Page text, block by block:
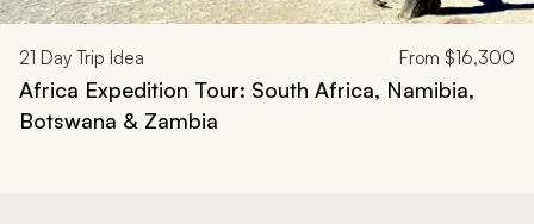
21 Day Trip Idea From $16,300
Africa Expedition Tour: South Africa, Namibia,
Botswana & Zambia